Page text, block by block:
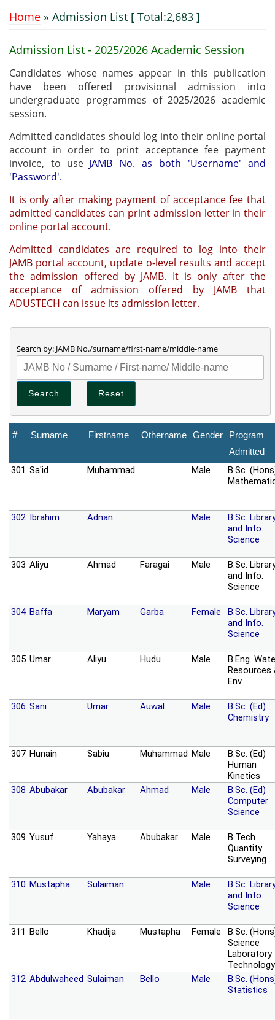
Home » Admission List [ Total:2,683 ]
Admission List - 2025/2026 Academic Session
Candidates whose names appear in this publication
have been offered provisional admission into
undergraduate programmes of 2025/2026 academic
session.
Admitted candidates should log into their online portal
account in order to print acceptance fee payment
invoice, to use JAMB No. as both 'Username' and
'Password'.
It is only after making payment of acceptance fee that
admitted candidates can print admission letter in their
online portal account.
Admitted candidates are required to log into their
JAMB portal account, update o-level results and accept
the admission offered by JAMB. It is only after the
acceptance of admission offered by JAMB that
ADUSTECH can issue its admission letter.
Search by: JAMB No./surname/first-name/middle-name
# Surname Firstname Othername Gender
Program
Admitted
301 Sa'id Muhammad Male
B.Sc.
302 Ibrahim Adnan Male
B.Sc.
and Info.
Science
303 Aliyu Ahmad Faragai Male
B.Sc.
and Info.
Science
304 Baffa Maryam Garba Female
B.Sc.
and Info.
Science
305 Umar Aliyu Hudu Male
B.Eng.
Resources
Env.
306 Sani Umar Auwal Male
B.Sc. (Ed)
Chemistry
307 Hunain Sabiu Muhammad Male
B.Sc. (Ed)
Human
Kinetics
308 Abubakar Abubakar Ahmad Male
B.Sc. (Ed)
Computer
Science
309 Yusuf Yahaya Abubakar Male
B.Tech.
Quantity
Surveying
310 Mustapha Sulaiman Male
B.Sc.
and Info.
Science
311 Bello Khadija Mustapha Female
B.Sc.
Science
Laboratory
Technology
312 Abdulwaheed Sulaiman Bello Male
B.Sc.
Statistics